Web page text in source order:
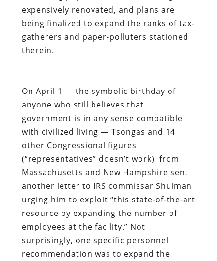
expensively renovated, and plans are
being finalized to expand the ranks of tax-
gatherers and paper-polluters stationed
therein.
On April 1 — the symbolic birthday of
anyone who still believes that
government is in any sense compatible
with civilized living — Tsongas and 14
other Congressional figures
(“representatives” doesn’t work) from
Massachusetts and New Hampshire sent
another letter to IRS commissar Shulman
urging him to exploit “this state-of-the-art
resource by expanding the number of
employees at the facility.” Not
surprisingly, one specific personnel
recommendation was to expand the